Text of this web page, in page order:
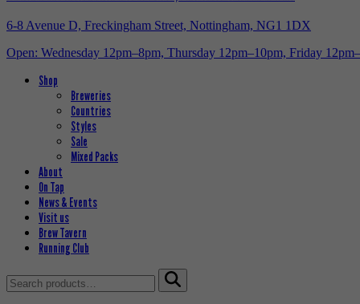
6-8 Avenue D, Freckingham Street, Nottingham, NG1 1DX
Open: Wednesday 12pm–8pm, Thursday 12pm–10pm, Friday
Shop
Breweries
Countries
Styles
Sale
Mixed Packs
About
On Tap
News & Events
Visit us
Brew Tavern
Running Club
Search
for: